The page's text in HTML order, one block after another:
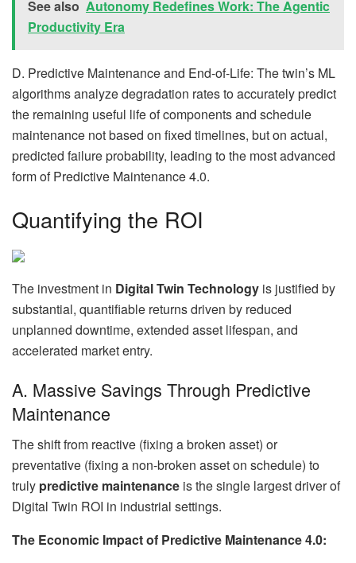
See also Autonomy Redefines Work: The Agentic
Productivity Era
D. Predictive Maintenance and End-of-Life: The twin’s ML
algorithms analyze degradation rates to accurately predict
the remaining useful life of components and schedule
maintenance not based on fixed timelines, but on actual,
predicted failure probability, leading to the most advanced
form of Predictive Maintenance 4.0.
Quantifying the ROI
The investment in Digital Twin Technology is justified by
substantial, quantifiable returns driven by reduced
unplanned downtime, extended asset lifespan, and
accelerated market entry.
A. Massive Savings Through Predictive
Maintenance
The shift from reactive (fixing a broken asset) or
preventative (fixing a non-broken asset on schedule) to
truly predictive maintenance is the single largest driver of
Digital Twin ROI in industrial settings.
The Economic Impact of Predictive Maintenance 4.0: